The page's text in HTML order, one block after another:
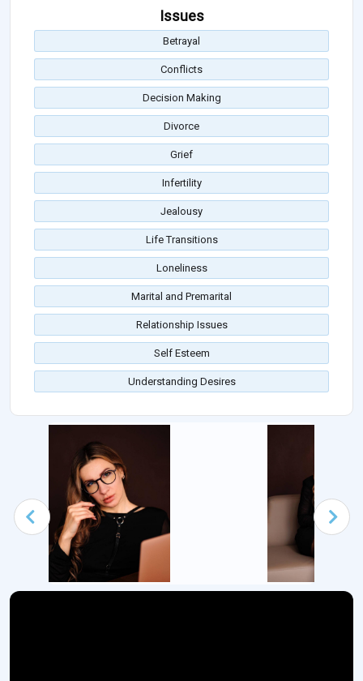
Issues
Betrayal
Conflicts
Decision Making
Divorce
Grief
Infertility
Jealousy
Life Transitions
Loneliness
Marital and Premarital
Relationship Issues
Self Esteem
Understanding Desires